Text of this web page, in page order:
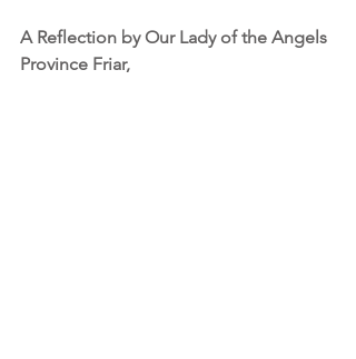
A Reflection by Our Lady of the Angels
Province Friar,